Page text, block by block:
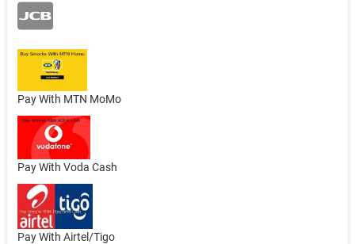
Pay With MTN MoMo
Pay With Voda Cash
Pay With Airtel/Tigo